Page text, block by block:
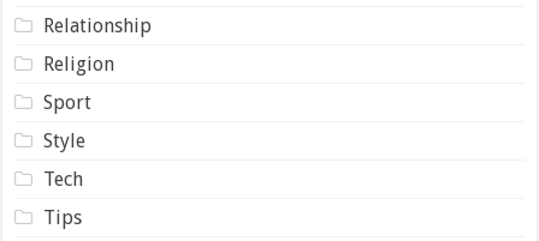
Relationship
Religion
Sport
Style
Tech
Tips